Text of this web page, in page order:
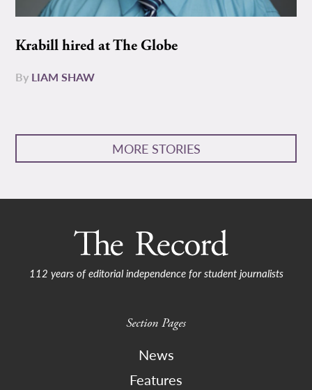
Krabill hired at The Globe
By LIAM SHAW
MORE STORIES
112 years of editorial independence for student journalists
Section Pages
News
Features